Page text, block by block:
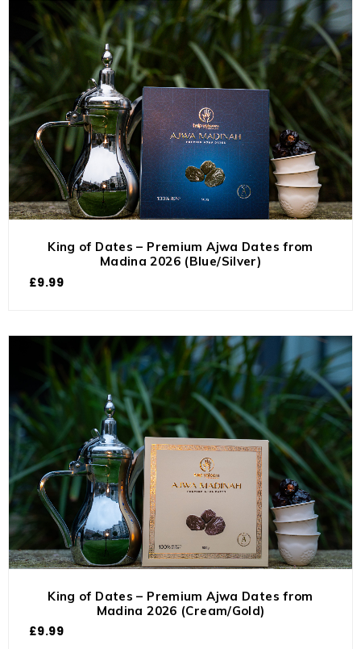
King of Dates – Premium Ajwa Dates from
Madina 2026 (Blue/Silver)
£9.99
King of Dates – Premium Ajwa Dates from
Madina 2026 (Cream/Gold)
£9.99